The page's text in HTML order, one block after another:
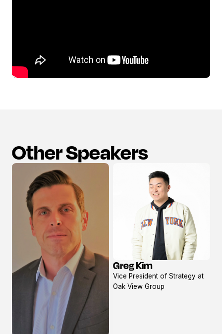
Other Speakers
View
profile
Greg Kim
Vice President of Strategy at
Oak View Group